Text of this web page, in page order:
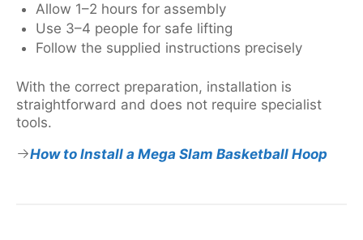
Allow 1–2 hours for assembly
Use 3–4 people for safe lifting
Follow the supplied instructions precisely
With the correct preparation, installation is
straightforward and does not require specialist
tools.
How to Install a Mega Slam Basketball Hoop